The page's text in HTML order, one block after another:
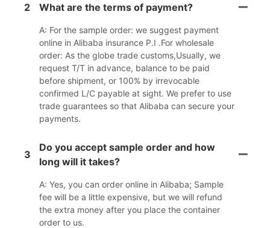
2 What are the terms of payment?
A: For the sample order: we suggest payment
online in Alibaba insurance P.I .For wholesale
order: As the globe trade customs,Usually, we
request T/T in advance, balance to be paid
before shipment, or 100% by irrevocable
confirmed L/C payable at sight. We prefer to use
trade guarantees so that Alibaba can secure your
payments.
3
Do you accept sample order and how
long will it takes?
A: Yes, you can order online in Alibaba; Sample
fee will be a little expensive, but we will refund
the extra money after you place the container
order to us.